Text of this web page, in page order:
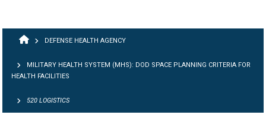
BREADCRUMB
DEFENSE HEALTH AGENCY
MILITARY HEALTH SYSTEM (MHS): DOD SPACE PLANNING CRITERIA FOR
HEALTH FACILITIES
520 LOGISTICS